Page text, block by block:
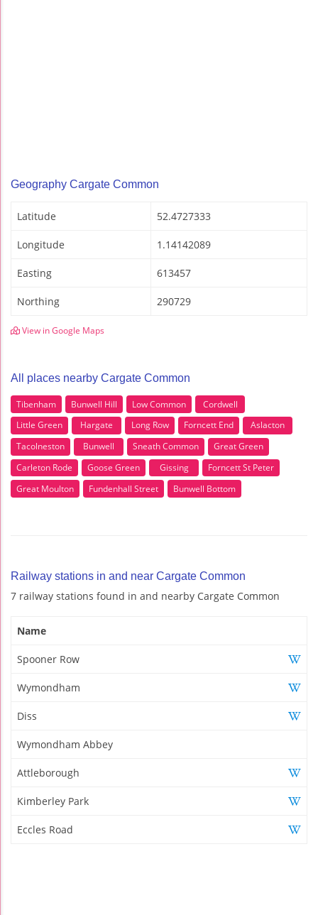
Geography Cargate Common
Latitude 52.4727333
Longitude 1.14142089
Easting 613457
Northing 290729
View in Google Maps
All places nearby Cargate Common
Tibenham Bunwell Hill Low Common
Cordwell
Little Green
Hargate Long Row Forncett End
Aslacton
Tacolneston
Bunwell Sneath Common
Great Green
Carleton Rode
Goose Green Gissing
Forncett St Peter
Great Moulton
Fundenhall Street Bunwell Bottom
Railway stations in and near Cargate Common
7 railway stations found in and nearby Cargate Common
Name
Spooner Row
Wymondham
Diss
Wymondham Abbey
Attleborough
Kimberley Park
Eccles Road